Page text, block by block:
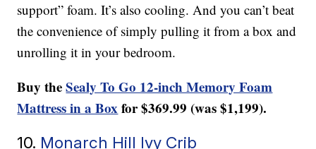
support” foam. It’s also cooling. And you can’t beat
the convenience of simply pulling it from a box and
unrolling it in your bedroom.
Buy theSealy To Go 12-inch Memory Foam
Mattress in a Box for $369.99 (was $1,199).
10. Monarch Hill Ivy Crib